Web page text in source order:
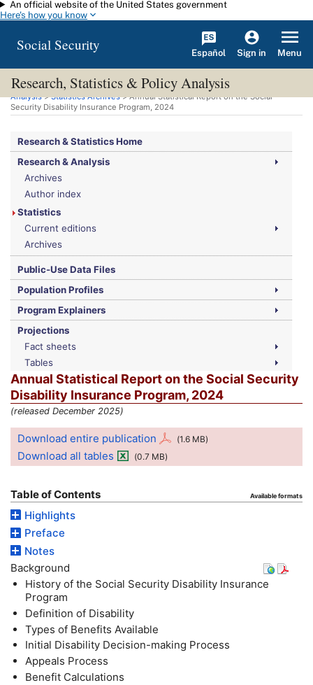
Skip to main content
An official website of the United States government
Here's how you know
Social Security Español Sign in Menu
Research, Statistics & Policy Analysis
You are here:Social Security Administration>Research, Statistics & Policy
Analysis>Statistics Archives> Annual Statistical Report on the Social
Security Disability Insurance Program, 2024
Research & Statistics Home
Research & Analysis
Archives
Author index
Statistics
Current editions
Archives
Public-Use Data Files
Population Profiles
Program Explainers
Projections
Fact sheets
Tables
Annual Statistical Report on the Social Security
Disability Insurance Program, 2024
(released December 2025)
Download entire publication (1.6 MB)
Download all tables (0.7 MB)
Table of Contents Available formats
Highlights
Preface
Notes
Background
History of the Social Security Disability Insurance
Program
Definition of Disability
Types of Benefits Available
Initial Disability Decision-making Process
Appeals Process
Benefit Calculations